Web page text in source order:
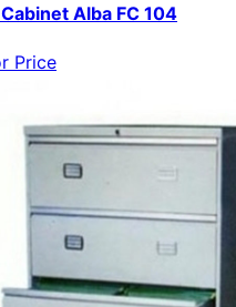
Alba FC 104
Price